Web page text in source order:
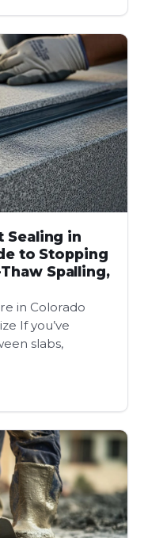
Sealing in
to Stopping
Spalling,
in Colorado
If you’ve
slabs,